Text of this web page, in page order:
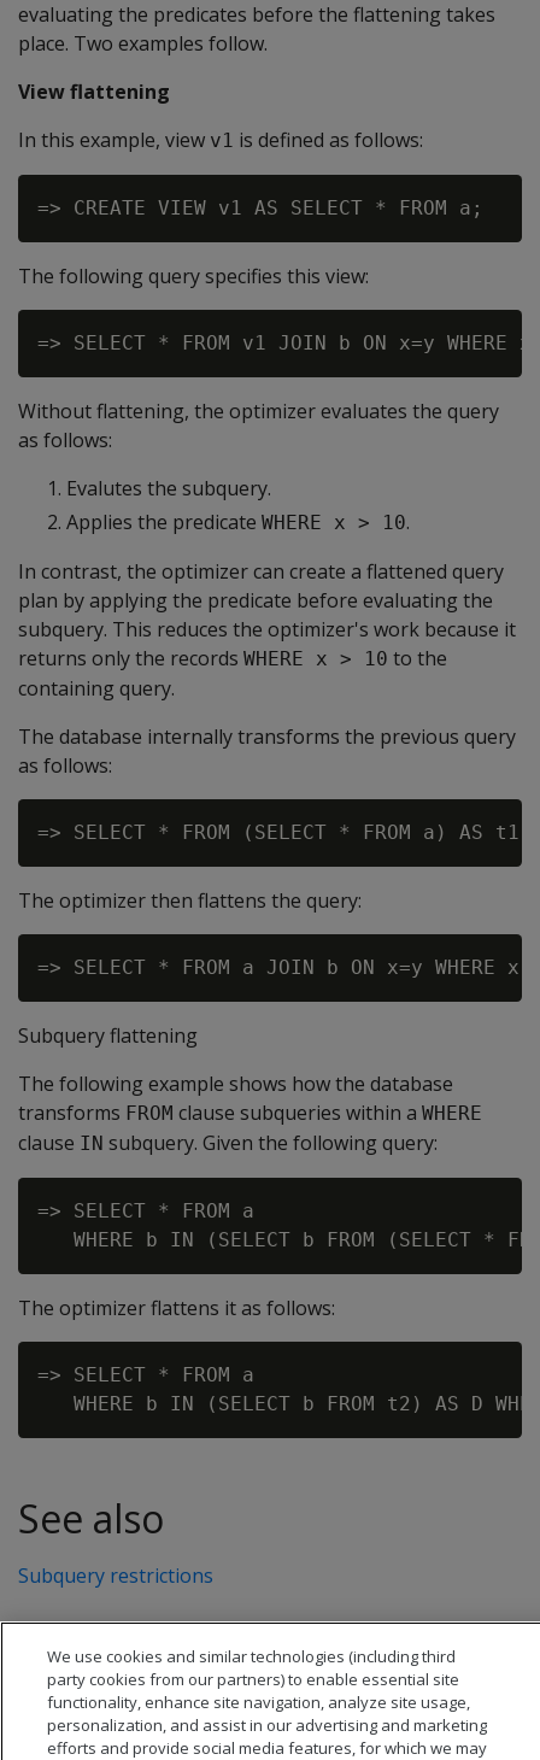
evaluating the predicates before the flattening takes
place. Two examples follow.
View flattening
In this example, view v1 is defined as follows:
The following query specifies this view:
Without flattening, the optimizer evaluates the query
as follows:
Evalutes the subquery.
Applies the predicate WHERE x > 10.
In contrast, the optimizer can create a flattened query
plan by applying the predicate before evaluating the
subquery. This reduces the optimizer's work because it
returns only the records WHERE x > 10 to the
containing query.
The database internally transforms the previous query
as follows:
The optimizer then flattens the query:
Subquery flattening
The following example shows how the database
transforms FROM clause subqueries within a WHERE
clause IN subquery. Given the following query:
=> SELECT * FROM a
The optimizer flattens it as follows:
=> SELECT * FROM a
See also
Subquery restrictions
We use cookies and similar technologies (including third
party cookies from our partners) to enable essential site
functionality, enhance site navigation, analyze site usage,
personalization, and assist in our advertising and marketing
efforts and provide social media features, for which we may